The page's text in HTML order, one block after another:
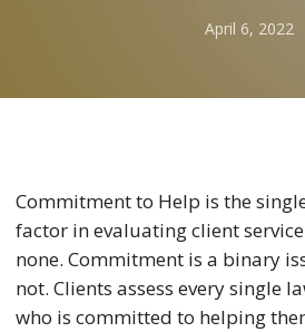
April 6, 2022
Commitment to Help is the
factor in evaluating client
none. Commitment is a binary
not. Clients assess every single
who is committed to helping